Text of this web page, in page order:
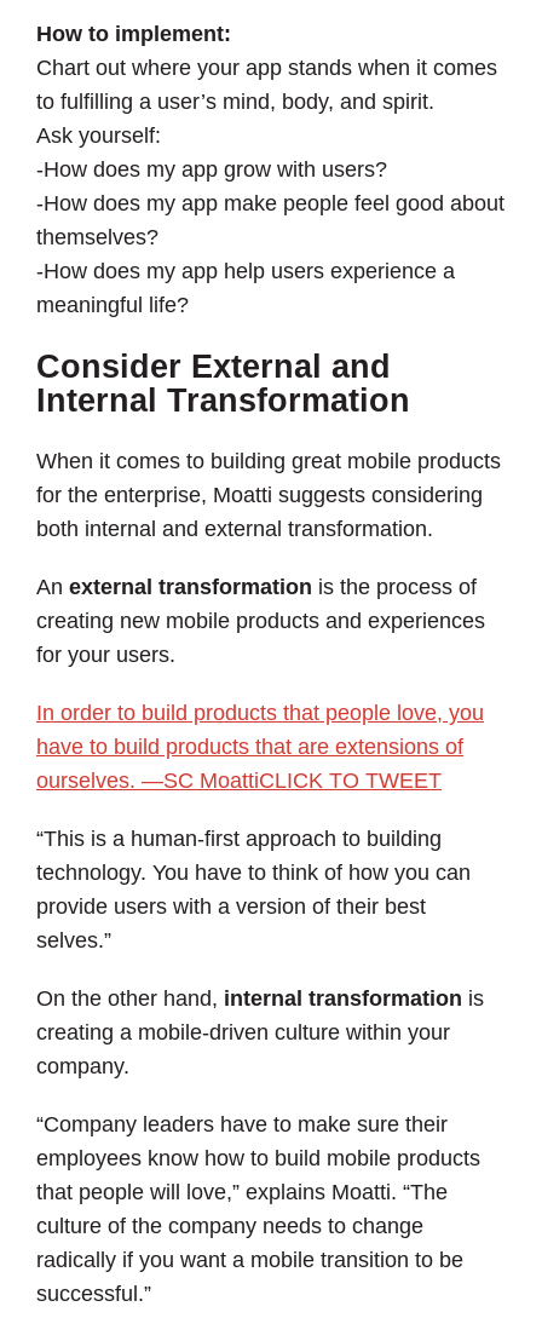
How to implement:
Chart out where your app stands when it comes
to fulfilling a user’s mind, body, and spirit.
Ask yourself:
-How does my app grow with users?
-How does my app make people feel good about
themselves?
-How does my app help users experience a
meaningful life?
Consider External and
Internal Transformation
When it comes to building great mobile products
for the enterprise, Moatti suggests considering
both internal and external transformation.
An external transformation is the process of
creating new mobile products and experiences
for your users.
In order to build products that people love, you
have to build products that are extensions of
ourselves. —SC MoattiCLICK TO TWEET
“This is a human-first approach to building
technology. You have to think of how you can
provide users with a version of their best
selves.”
On the other hand, internal transformation is
creating a mobile-driven culture within your
company.
“Company leaders have to make sure their
employees know how to build mobile products
that people will love,” explains Moatti. “The
culture of the company needs to change
radically if you want a mobile transition to be
successful.”